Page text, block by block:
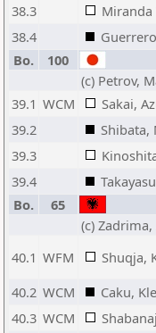
38.3
Miranda
38.4
Bo.
100
(c) Petrov,
39.1 WCM Sakai,
39.2
Shibata,
39.3
39.4
Bo.
65
(c) Zadrima,
40.1 WFM Shuqja,
40.2 WCM Caku,
40.3 WCM